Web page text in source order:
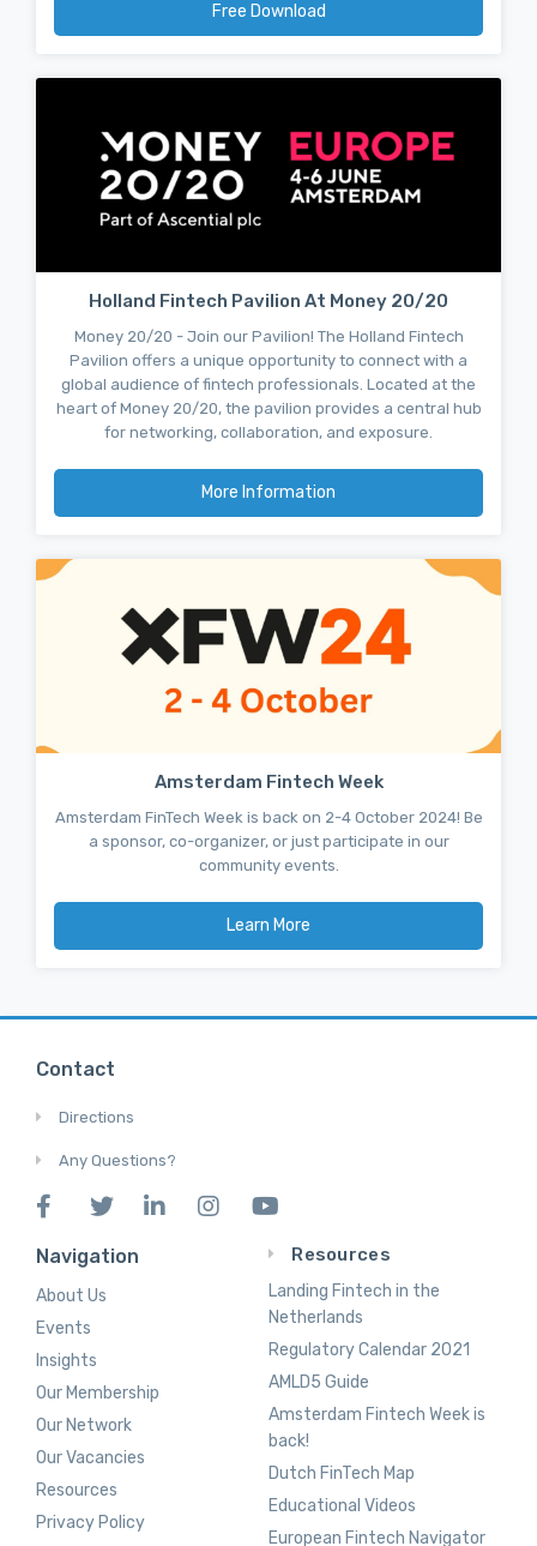
Free Download
Holland Fintech Pavilion At Money 20/20
Money 20/20 - Join our Pavilion! The Holland Fintech
Pavilion offers a unique opportunity to connect with a
global audience of fintech professionals. Located at the
heart of Money 20/20, the pavilion provides a central hub
for networking, collaboration, and exposure.
More Information
Amsterdam Fintech Week
Amsterdam FinTech Week is back on 2-4 October 2024! Be
a sponsor, co-organizer, or just participate in our
community events.
Learn More
Contact
Directions
Any Questions?
Navigation
About Us
Events
Insights
Our Membership
Our Network
Our Vacancies
Resources
Privacy Policy
Resources
Landing Fintech in the
Netherlands
Regulatory Calendar 2021
AMLD5 Guide
Amsterdam Fintech Week is
back!
Dutch FinTech Map
Educational Videos
European Fintech Navigator